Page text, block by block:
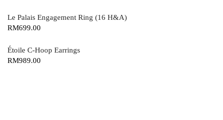
Le Palais Engagement Ring (16 H&A)
RM699.00
Étoile C-Hoop Earrings
RM989.00